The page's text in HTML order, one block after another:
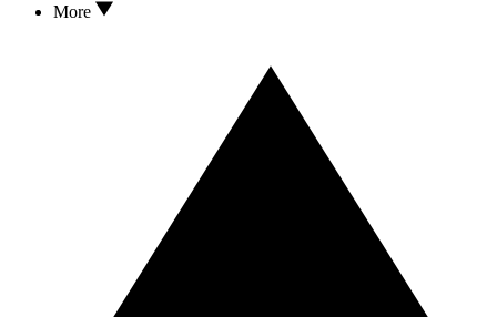
More